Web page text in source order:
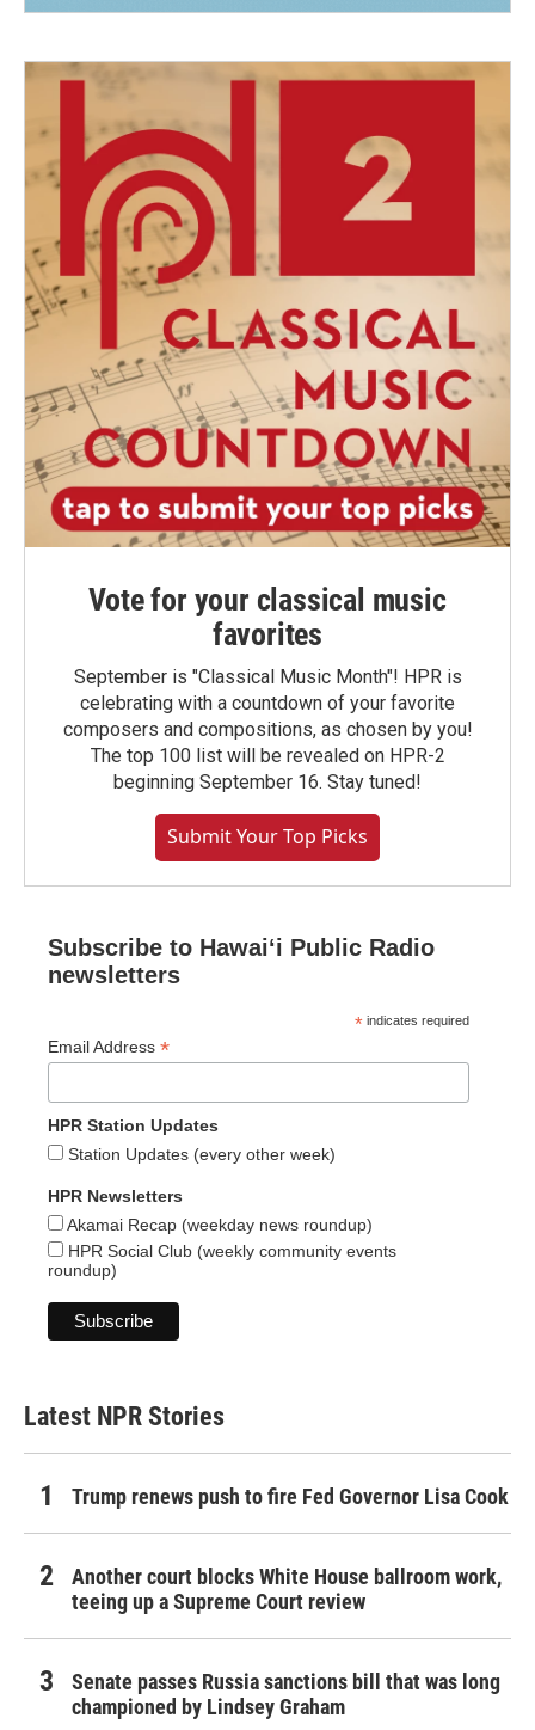
Vote for your classical music
favorites
September is "Classical Music Month"! HPR is
celebrating with a countdown of your favorite
composers and compositions, as chosen by you!
The top 100 list will be revealed on HPR-2
beginning September 16. Stay tuned!
Submit Your Top Picks
Subscribe to Hawaiʻi Public Radio
newsletters
* indicates required
Email Address *
HPR Station Updates
Station Updates (every other week)
HPR Newsletters
Akamai Recap (weekday news roundup)
HPR Social Club (weekly community events
roundup)
Latest NPR Stories
Trump renews push to fire Fed Governor Lisa Cook
Another court blocks White House ballroom work,
teeing up a Supreme Court review
Senate passes Russia sanctions bill that was long
championed by Lindsey Graham